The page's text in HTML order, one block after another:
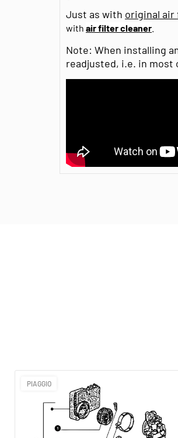
Just as with original
with air filter cleaner
Note: When installing
readjusted, i.e. in most
PIAGGIO